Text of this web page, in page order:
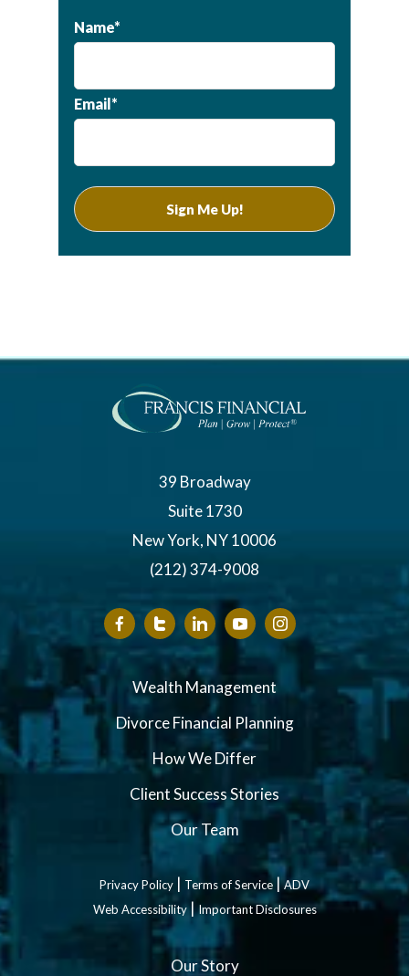
Name*
Email*
39 Broadway
Suite 1730
New York, NY 10006
(212) 374-9008
Wealth Management
Divorce Financial Planning
How We Differ
Client Success Stories
Our Team
Privacy Policy | Terms of Service|ADV
Web Accessibility|Important Disclosures
Our Story